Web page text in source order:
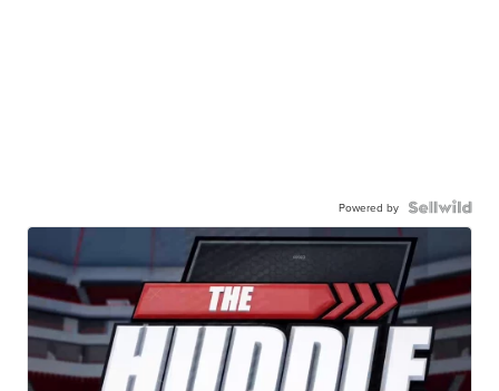
Powered by